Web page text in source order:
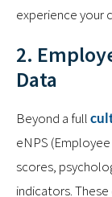
experience your
2.
Data
Beyond a full
eNPS
scores,
indicators.